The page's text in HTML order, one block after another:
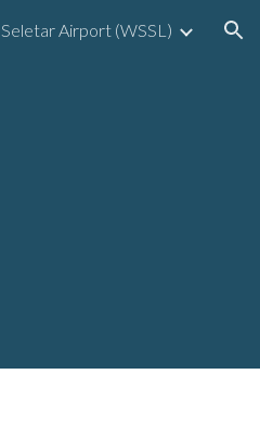
Seletar Airport (WSSL)